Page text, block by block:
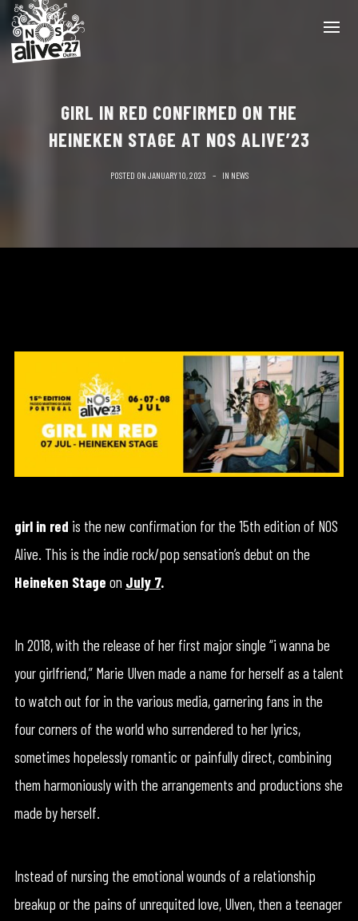
GIRL IN RED CONFIRMED ON THE
HEINEKEN STAGE AT NOS ALIVE’23
POSTED ON JANUARY 10, 2023 IN NEWS
girl in red is the new confirmation for the 15th edition of NOS
Alive. This is the indie rock/pop sensation’s debut on the
Heineken Stage on July 7.
In 2018, with the release of her first major single “i wanna be
your girlfriend,” Marie Ulven made a name for herself as a talent
to watch out for in the various media, garnering fans in the
four corners of the world who surrendered to her lyrics,
sometimes hopelessly romantic or painfully direct, combining
them harmoniously with the arrangements and productions she
made by herself.
Instead of nursing the emotional wounds of a relationship
breakup or the pains of unrequited love, Ulven, then a teenager